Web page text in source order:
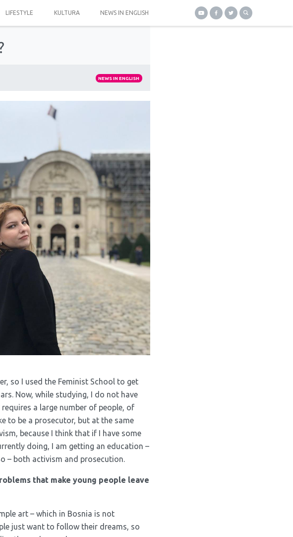
LIFESTYLE KULTURA NEWS IN ENGLISH
NEWS IN ENGLISH
so I used the Feminist School to get
Now, while studying, I do not have
a large number of people, of
to be a prosecutor, but at the same
because I think that if I have some
doing, I am getting an education –
– both activism and prosecution.
that make young people leave
art – which in Bosnia is not
just want to follow their dreams, so